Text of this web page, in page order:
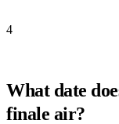
4
What date
finale air?